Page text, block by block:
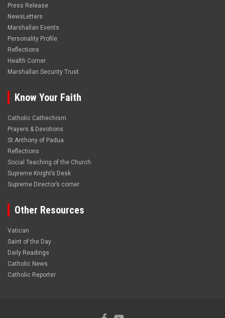
Press Release
NewsLetters
Marshallan Events
Personality Profile
Reflections
Health Corner
Marshallan Security Trust
Know Your Faith
Catholic Cathechism
Prayers & Devotions
St.Anthony of Padua
Reflections
Social Teaching of the Church
Supreme Knight’s Desk
Supreme Director’s corner
Other Resources
Vatican
Saint of the Day
Daily Readings
Catholic News
Catholic Reporter